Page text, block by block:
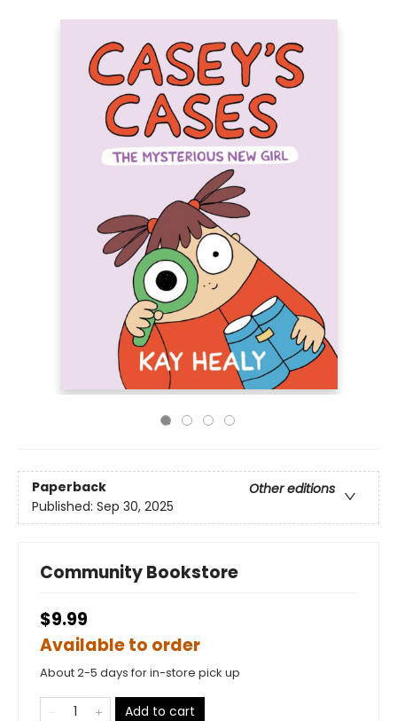
Paperback
Other editions
Published: Sep 30, 2025
Community Bookstore
$9.99
Available to order
About 2-5 days for in-store pick up
Add to cart